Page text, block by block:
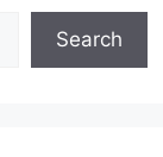
Search